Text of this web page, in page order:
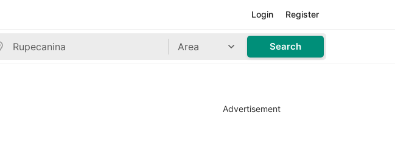
Register
Login
Area Search
Advertisement